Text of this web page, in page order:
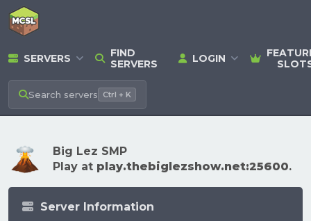
SERVERS
FIND
SERVERS
LOGIN
Search servers Ctrl + K
Big Lez SMP
Play at play.thebiglezshow.net:25600.
Server Information